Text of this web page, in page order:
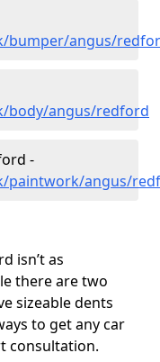
bumper/angus/
body/angus/redford
-
paintwork/angus/
isn’t as
there are two
sizeable dents
to get any car
consultation.